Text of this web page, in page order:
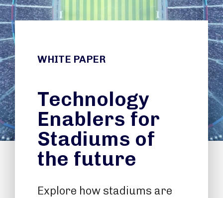
WHITE PAPER
Technology
Enablers for
Stadiums of
the future
Explore how stadiums are